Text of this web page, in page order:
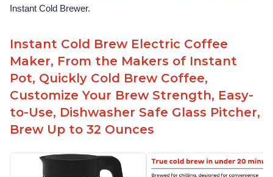
Instant Cold Brewer.
Instant Cold Brew Electric Coffee
Maker, From the Makers of Instant
Pot, Quickly Cold Brew Coffee,
Customize Your Brew Strength, Easy-
to-Use, Dishwasher Safe Glass Pitcher,
Brew Up to 32 Ounces